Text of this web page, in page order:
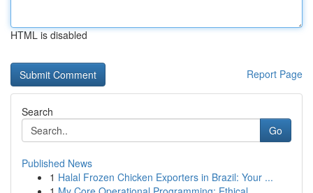
HTML is disabled
Report Page
Search
Go
Published News
1 Halal Frozen Chicken Exporters in Brazil: Your ...